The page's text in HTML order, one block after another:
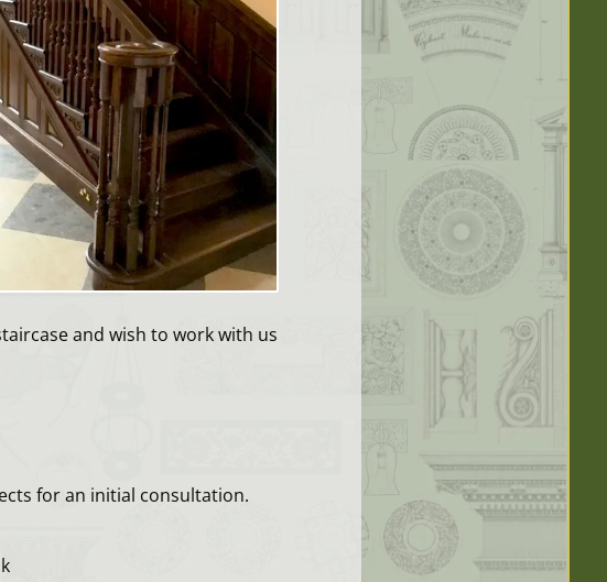
and wish to work with us
for an initial consultation.